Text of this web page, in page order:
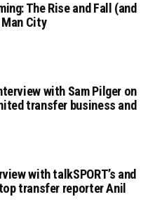
The Rise and Fall (and
City
with Sam Pilger on
transfer business and
with talkSPORT’s and
transfer reporter Anil